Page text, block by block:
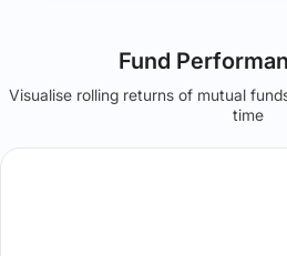
Fund
Visualise rolling returns of mutual
time